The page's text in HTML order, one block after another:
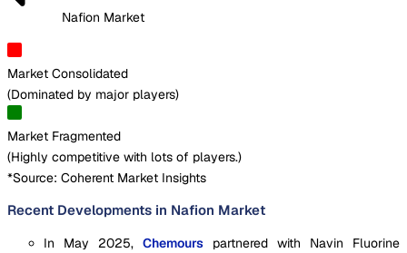
Nafion Market
Market Consolidated
(Dominated by major players)
Market Fragmented
(Highly competitive with lots of players.)
*Source: Coherent Market Insights
Recent Developments in Nafion Market
In May 2025, Chemours partnered with Navin Fluorine